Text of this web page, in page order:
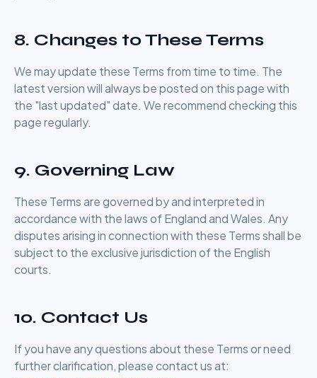
8. Changes to These Terms
We may update these Terms from time to time. The
latest version will always be posted on this page with
the "last updated" date. We recommend checking this
page regularly.
9. Governing Law
These Terms are governed by and interpreted in
accordance with the laws of England and Wales. Any
disputes arising in connection with these Terms shall be
subject to the exclusive jurisdiction of the English
courts.
10. Contact Us
If you have any questions about these Terms or need
further clarification, please contact us at: